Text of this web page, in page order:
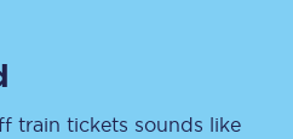
train tickets sounds like